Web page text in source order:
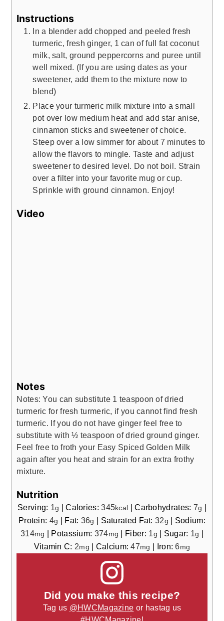
Instructions
In a blender add chopped and peeled fresh
turmeric, fresh ginger, 1 can of full fat coconut
milk, salt, ground peppercorns and puree until
well mixed. (If you are using dates as your
sweetener, add them to the mixture now to
blend)
Place your turmeric milk mixture into a small
pot over low medium heat and add star anise,
cinnamon sticks and sweetener of choice.
Steep over a low simmer for about 7 minutes to
allow the flavors to mingle. Taste and adjust
sweetener to desired level. Do not boil. Strain
over a filter into your favorite mug or cup.
Sprinkle with ground cinnamon. Enjoy!
Video
Notes
Notes: You can substitute 1 teaspoon of dried
turmeric for fresh turmeric, if you cannot find fresh
turmeric. If you do not have ginger feel free to
substitute with ½ teaspoon of dried ground ginger.
Feel free to froth your Easy Spiced Golden Milk
again after you heat and strain for an extra frothy
mixture.
Nutrition
Serving: 1g |Calories:345kcal |Carbohydrates: 7g
Protein: 4g Fat: 36g Saturated Fat:32g
Sodium:
314mg Potassium: 374mg Fiber: 1g Sugar: 1g
Vitamin C: 2mg Calcium:47mg Iron:6mg
Did you make this recipe?
Tag us @HWCMagazine or hastag us